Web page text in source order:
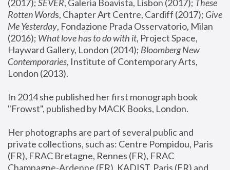
(2017); SEVER, Galeria Boavista, Lisbon (2017); These
Rotten Words, Chapter Art Centre, Cardiff (2017); Give
Me Yesterday, Fondazione Prada Osservatorio, Milan
(2016); What love has to do with it, Project Space,
Hayward Gallery, London (2014); Bloomberg New
Contemporaries, Institute of Contemporary Arts,
London (2013).
In 2014 she published her first monograph book
"Frowst", published by MACK Books, London.
Her photographs are part of several public and
private collections, such as: Centre Pompidou, Paris
(FR), FRAC Bretagne, Rennes (FR), FRAC
Champagne-Ardenne (FR), KADIST, Paris (FR) and